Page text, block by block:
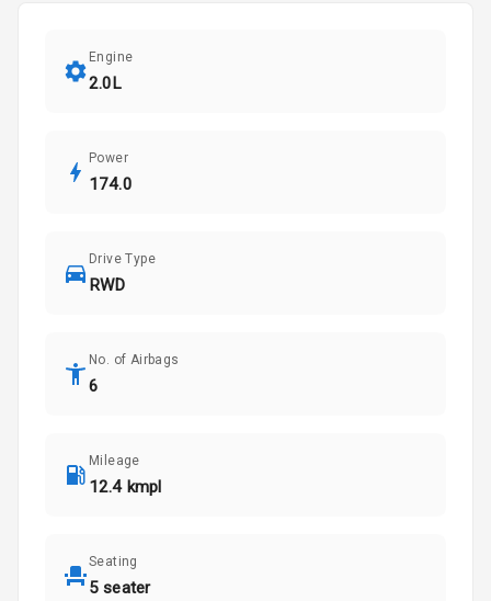
Engine
2.0L
Power
174.0
Drive Type
RWD
No. of Airbags
6
Mileage
12.4 kmpl
Seating
5 seater